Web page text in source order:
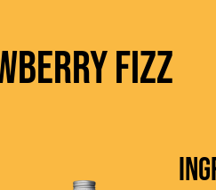
FIZZ